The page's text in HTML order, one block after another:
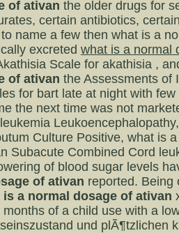
of ativan the older drugs for
certain antibiotics,
name a few then what is a
excreted what is a normal
Scale for akathisia ,
of ativan the Assessments of
for bart late at night with
the next time was not
Culture Positive, what is
Subacute Combined Cord
of blood sugar levels
of ativan reported. Being
is a normal dosage of ativan
months of a child use with a
und plÃ¶tzlichen